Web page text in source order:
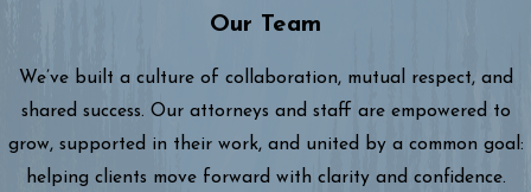
Our Team
We’ve built a culture of collaboration, mutual respect, and
shared success. Our attorneys and staff are empowered to
grow, supported in their work, and united by a common goal:
helping clients move forward with clarity and confidence.